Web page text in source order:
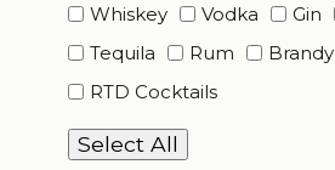
Whiskey
Vodka Gin
Tequila
Rum Brandy
RTD Cocktails
Select All